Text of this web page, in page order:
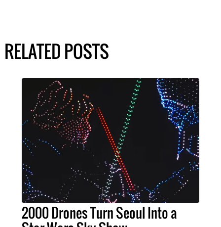
RELATED POSTS
2000 Drones Turn Seoul Into a